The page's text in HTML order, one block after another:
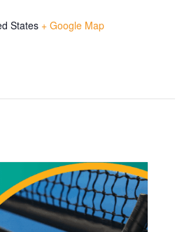
States + Google Map